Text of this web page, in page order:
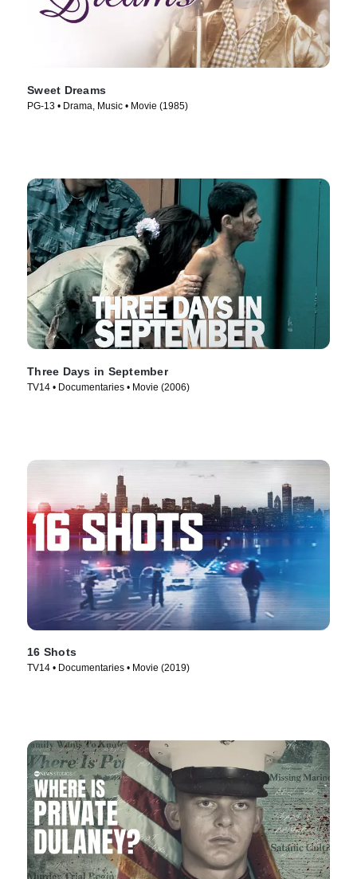
Sweet Dreams
PG-13 • Drama, Music • Movie (1985)
Three Days in September
TV14 • Documentaries • Movie (2006)
16 Shots
TV14 • Documentaries • Movie (2019)